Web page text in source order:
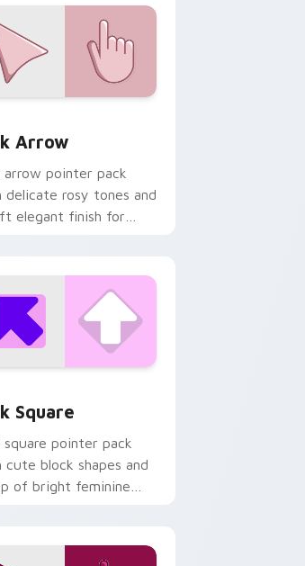
Arrow
arrow pointer pack
delicate rosy tones and
elegant finish for
Square
square pointer pack
block shapes and
of bright feminine